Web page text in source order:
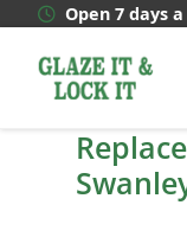
Open 7 days